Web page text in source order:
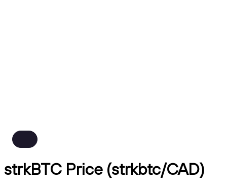
strkBTC Price (strkbtc/CAD)